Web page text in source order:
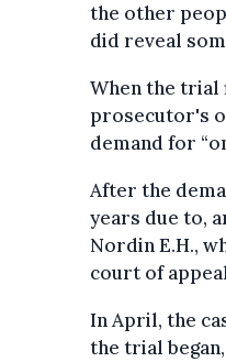
the other
did reveal
When the trial
prosecutor's
demand for
After the
years due to,
Nordin E.H.,
court of
In April, the
the trial